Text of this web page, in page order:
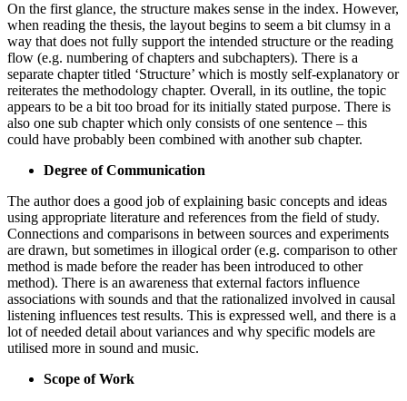
On the first glance, the structure makes sense in the index. However,
when reading the thesis, the layout begins to seem a bit clumsy in a
way that does not fully support the intended structure or the reading
flow (e.g. numbering of chapters and subchapters). There is a
separate chapter titled ‘Structure’ which is mostly self-explanatory or
reiterates the methodology chapter. Overall, in its outline, the topic
appears to be a bit too broad for its initially stated purpose. There is
also one sub chapter which only consists of one sentence – this
could have probably been combined with another sub chapter.
Degree of Communication
The author does a good job of explaining basic concepts and ideas
using appropriate literature and references from the field of study.
Connections and comparisons in between sources and experiments
are drawn, but sometimes in illogical order (e.g. comparison to other
method is made before the reader has been introduced to other
method). There is an awareness that external factors influence
associations with sounds and that the rationalized involved in causal
listening influences test results. This is expressed well, and there is a
lot of needed detail about variances and why specific models are
utilised more in sound and music.
Scope of Work